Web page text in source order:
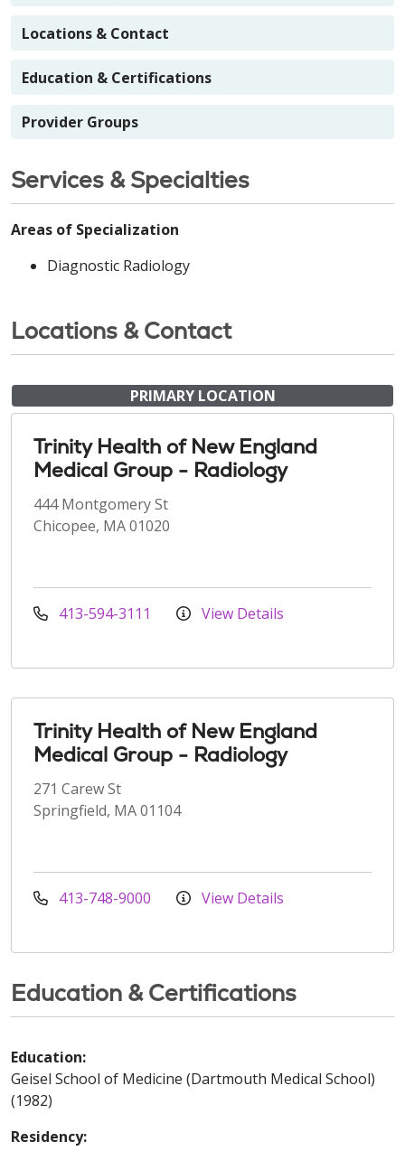
Locations & Contact
Education & Certifications
Provider Groups
Services & Specialties
Areas of Specialization
Diagnostic Radiology
Locations & Contact
PRIMARY LOCATION
Trinity Health of New England
Medical Group - Radiology
444 Montgomery St
Chicopee, MA 01020
413-594-3111 View Details
Trinity Health of New England
Medical Group - Radiology
271 Carew St
Springfield, MA 01104
413-748-9000 View Details
Education & Certifications
Education:
Geisel School of Medicine (Dartmouth Medical School)
(1982)
Residency: